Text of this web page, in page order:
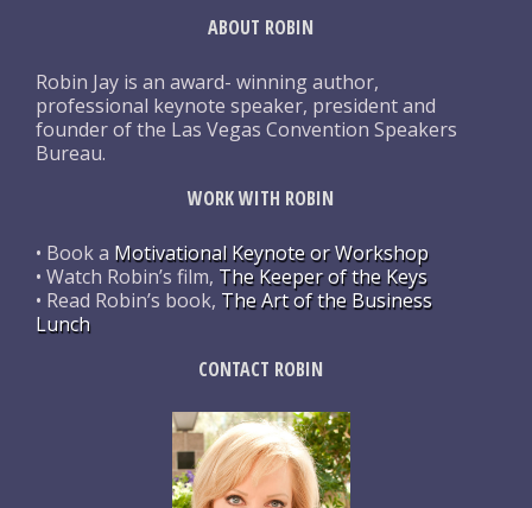
ABOUT ROBIN
Robin Jay is an award- winning author,
professional keynote speaker, president and
founder of the Las Vegas Convention Speakers
Bureau.
WORK WITH ROBIN
• Book a Motivational Keynote or Workshop
• Watch Robin’s film, The Keeper of the Keys
• Read Robin’s book, The Art of the Business
Lunch
CONTACT ROBIN